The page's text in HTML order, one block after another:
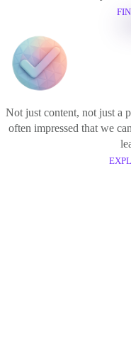
Not just content, not just a
often impressed that we